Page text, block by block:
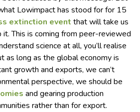
Lowimpact has stood for for 15
extinction event that will take us
This is coming from peer-reviewed
science at all, you’ll realise
as long as the global economy is
growth and exports, we can’t
perspective, we should be
and gearing production
rather than for export.